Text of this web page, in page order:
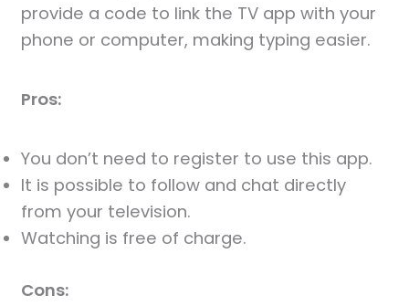
provide a code to link the TV app with your
phone or computer, making typing easier.
Pros:
You don’t need to register to use this app.
It is possible to follow and chat directly
from your television.
Watching is free of charge.
Cons: